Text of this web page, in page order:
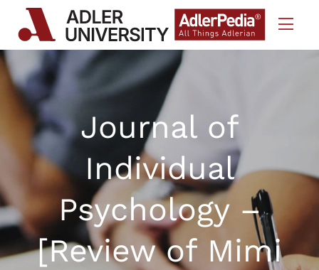
Skip to Content
Journal of
Individual
Psychology –
[Review of Mimi